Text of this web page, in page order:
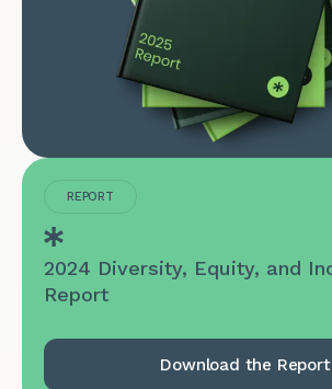
REPORT
2024 Diversity, Equity, and
Report
Download the Report